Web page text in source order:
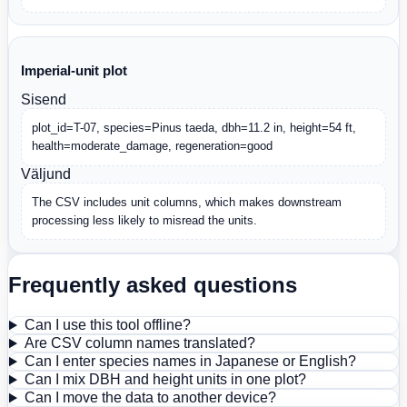
Imperial-unit plot
Sisend
plot_id=T-07, species=Pinus taeda, dbh=11.2 in, height=54 ft,
health=moderate_damage, regeneration=good
Väljund
The CSV includes unit columns, which makes downstream
processing less likely to misread the units.
Frequently asked questions
Can I use this tool offline?
Are CSV column names translated?
Can I enter species names in Japanese or English?
Can I mix DBH and height units in one plot?
Can I move the data to another device?